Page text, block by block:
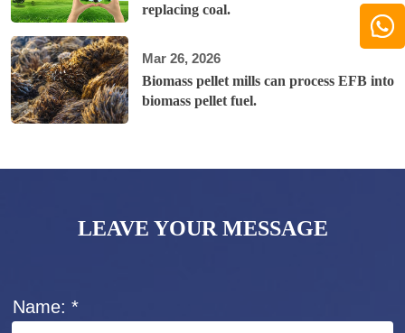
replacing coal.
Mar 26, 2026
Biomass pellet mills can process EFB into
biomass pellet fuel.
LEAVE YOUR MESSAGE
Name: *